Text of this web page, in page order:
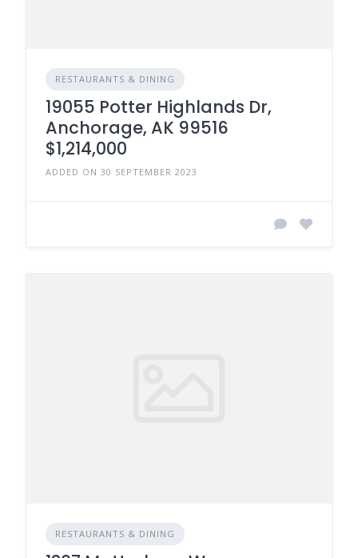
RESTAURANTS & DINING
19055 Potter Highlands Dr,
Anchorage, AK 99516
$1,214,000
ADDED ON 30 SEPTEMBER 2023
RESTAURANTS & DINING